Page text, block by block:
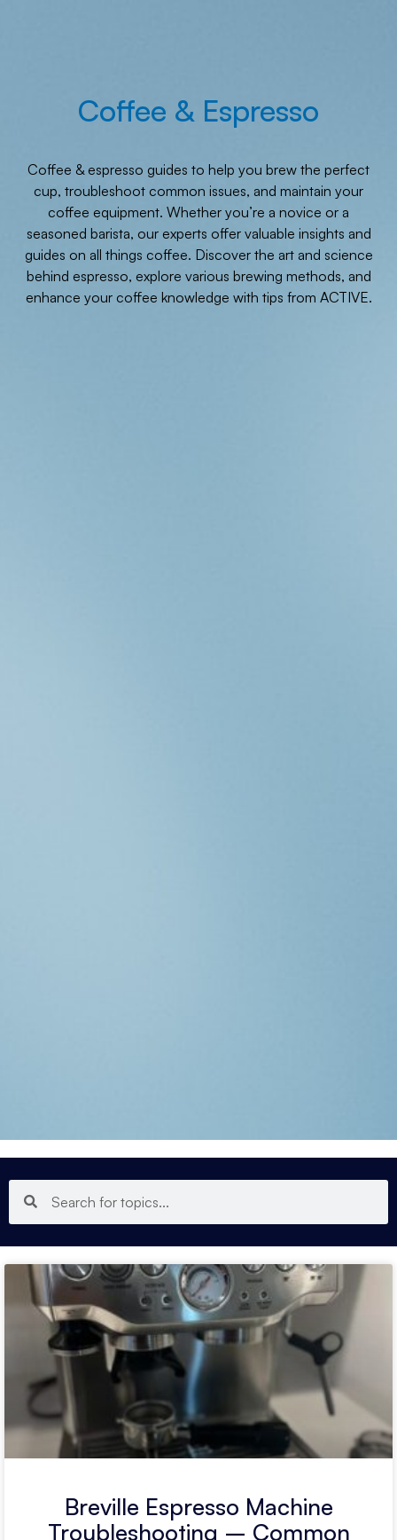
Coffee & Espresso
Coffee & espresso guides to help you brew the perfect
cup, troubleshoot common issues, and maintain your
coffee equipment. Whether you’re a novice or a
seasoned barista, our experts offer valuable insights and
guides on all things coffee. Discover the art and science
behind espresso, explore various brewing methods, and
enhance your coffee knowledge with tips from ACTIVE.
Breville Espresso Machine
Troubleshooting – Common